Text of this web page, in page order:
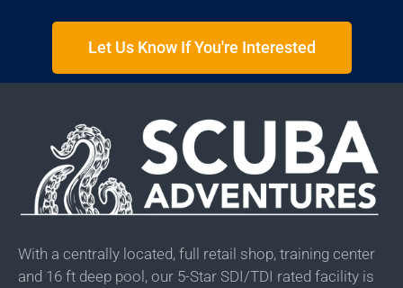
Let Us Know If You're Interested
With a centrally located, full retail shop, training center
and 16 ft deep pool, our 5-Star SDI/TDI rated facility is